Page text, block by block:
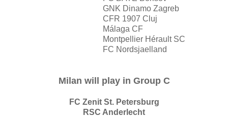
GNK Dinamo Zagreb
CFR 1907 Cluj
Málaga CF
Montpellier Hérault SC
FC Nordsjaelland
Milan will play in Group C
FC Zenit St. Petersburg
RSC Anderlecht